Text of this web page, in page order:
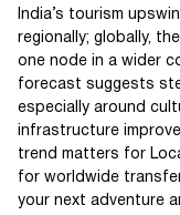
India’s tourism
regionally; globally,
one node in a wider
forecast suggests
especially around
infrastructure
trend matters for
for worldwide
your next adventure